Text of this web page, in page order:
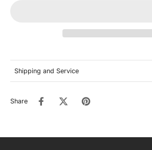
Shipping and Service
Share